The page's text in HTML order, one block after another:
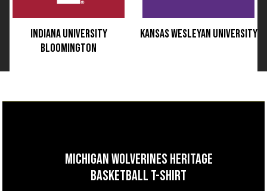
INDIANA UNIVERSITY
BLOOMINGTON
KANSAS WESLEYAN UNIVERSITY
MICHIGAN WOLVERINES HERITAGE
BASKETBALL T-SHIRT